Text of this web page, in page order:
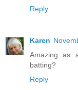
Reply
Karen
Amazing as
batting?
Reply